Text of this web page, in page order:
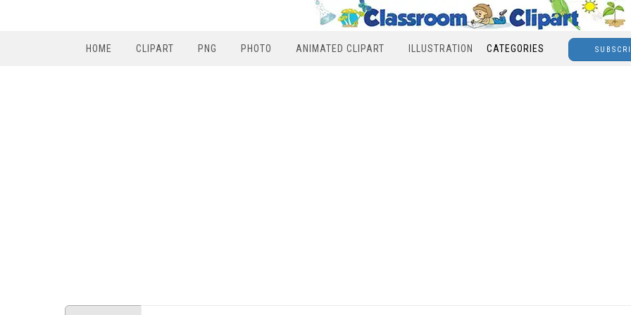
HOME CLIPART PNG PHOTO ANIMATED CLIPART ILLUSTRATION CATEGORIES